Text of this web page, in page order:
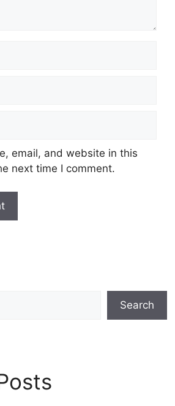
email, and website in this
next time I comment.
Search